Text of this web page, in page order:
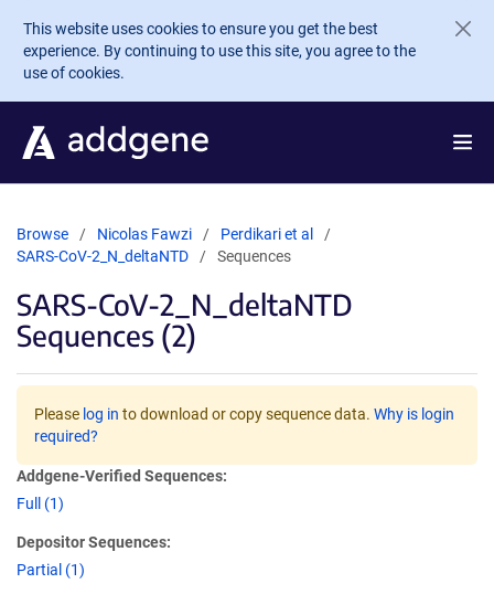
Skip to main content
This website uses cookies to ensure you get the best
experience. By continuing to use this site, you agree to the
use of cookies.
Browse Nicolas Fawzi
Perdikari et al
SARS-CoV-2_N_deltaNTD
Sequences
SARS-CoV-2_N_deltaNTD
Sequences (2)
Please log in to download or copy sequence data. Why is login
required?
Addgene-Verified Sequences:
Full (1)
Depositor Sequences:
Partial (1)